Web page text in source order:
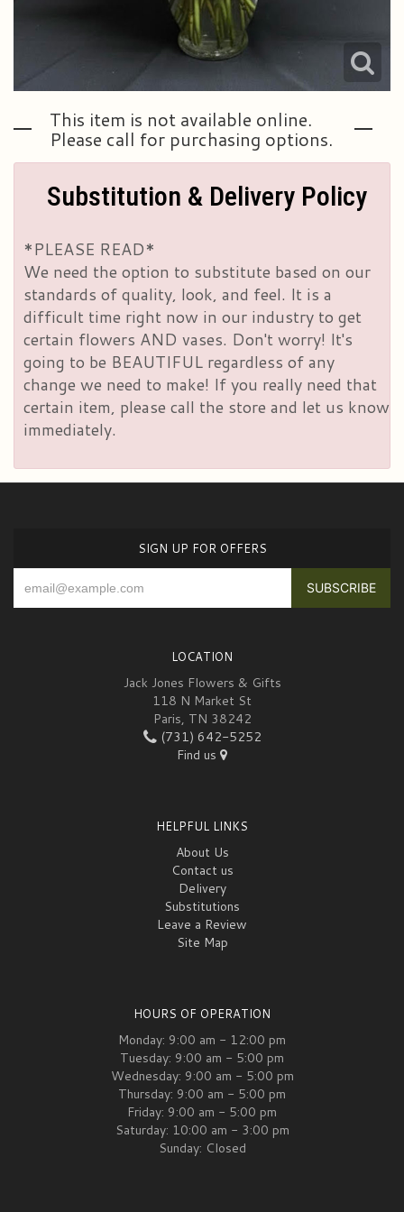
This item is not available online.
Please call for purchasing options.
Substitution & Delivery Policy
*PLEASE READ*
We need the option to substitute based on our
standards of quality, look, and feel. It is a
difficult time right now in our industry to get
certain flowers AND vases. Don't worry! It's
going to be BEAUTIFUL regardless of any
change we need to make! If you really need that
certain item, please call the store and let us know
immediately.
SIGN UP FOR OFFERS
LOCATION
Jack Jones Flowers & Gifts
118 N Market St
Paris, TN 38242
(731) 642-5252
Find us
HELPFUL LINKS
About Us
Contact us
Delivery
Substitutions
Leave a Review
Site Map
HOURS OF OPERATION
Monday: 9:00 am - 12:00 pm
Tuesday: 9:00 am - 5:00 pm
Wednesday: 9:00 am - 5:00 pm
Thursday: 9:00 am - 5:00 pm
Friday: 9:00 am - 5:00 pm
Saturday: 10:00 am - 3:00 pm
Sunday: Closed